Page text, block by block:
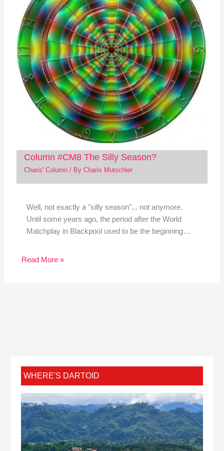
Column #CM8 The Silly Season?
Charis' Column/ By Charis Mutschler
Well, not exactly a "silly season"... not anymore.
Until some years ago, the period after the World
Matchplay in Blackpool used to be the beginning…
Read More »
WHERE'S DARTOID